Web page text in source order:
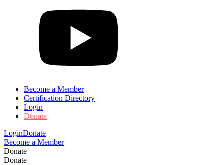
Become a Member
Certification Directory
Login
Donate
LoginDonate
Become a Member
Donate
Donate